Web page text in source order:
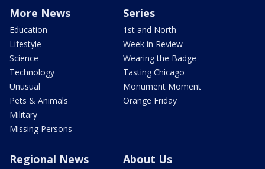
More News
Education
Lifestyle
Science
Technology
Unusual
Pets & Animals
Military
Missing Persons
Series
1st and North
Week in Review
Wearing the Badge
Tasting Chicago
Monument Moment
Orange Friday
Regional News About Us